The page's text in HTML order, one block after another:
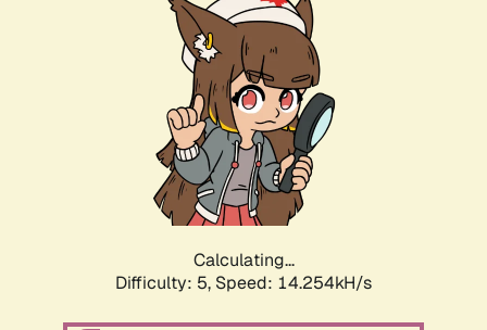
Calculating...
Difficulty: 5, Speed: 16.583kH/s